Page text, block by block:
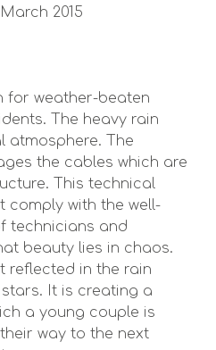
2015
for weather-beaten
The heavy rain
atmosphere. The
the cables which are
This technical
comply with the well-
technicians and
beauty lies in chaos.
reflected in the rain
It is creating a
a young couple is
way to the next